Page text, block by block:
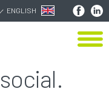
ENGLISH